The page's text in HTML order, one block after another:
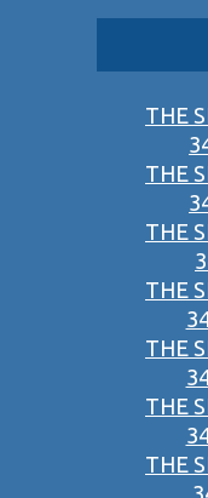
THE
THE
THE
THE
THE
THE
THE